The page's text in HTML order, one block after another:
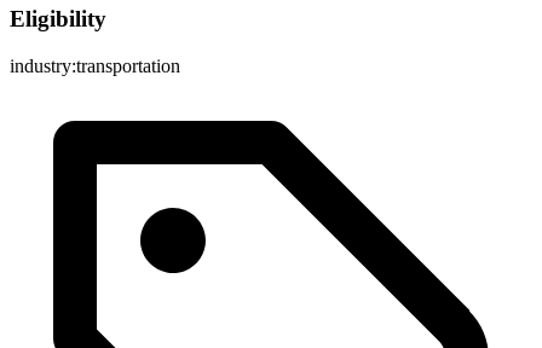
Eligibility
industry:transportation